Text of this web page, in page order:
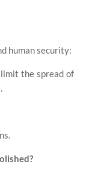
human security:
the spread of